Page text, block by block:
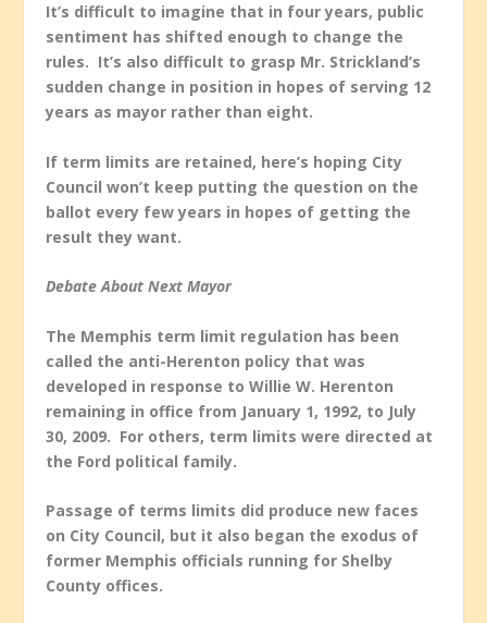
It’s difficult to imagine that in four years, public
sentiment has shifted enough to change the
rules. It’s also difficult to grasp Mr. Strickland’s
sudden change in position in hopes of serving 12
years as mayor rather than eight.
If term limits are retained, here’s hoping City
Council won’t keep putting the question on the
ballot every few years in hopes of getting the
result they want.
Debate About Next Mayor
The Memphis term limit regulation has been
called the anti-Herenton policy that was
developed in response to Willie W. Herenton
remaining in office from January 1, 1992, to July
30, 2009. For others, term limits were directed at
the Ford political family.
Passage of terms limits did produce new faces
on City Council, but it also began the exodus of
former Memphis officials running for Shelby
County offices.